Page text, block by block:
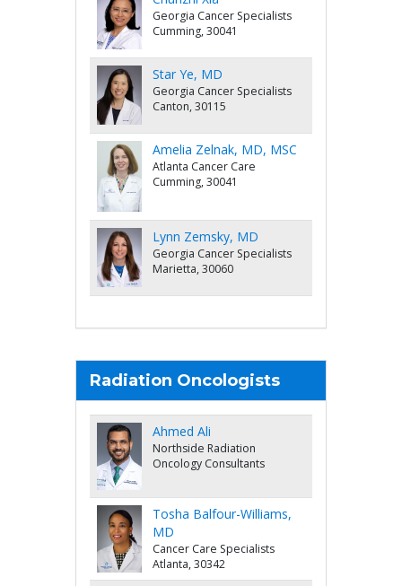
Georgia Cancer Specialists
Cumming, 30041
Star Ye, MD
Georgia Cancer Specialists
Canton, 30115
Amelia Zelnak, MD, MSC
Atlanta Cancer Care
Cumming, 30041
Lynn Zemsky, MD
Georgia Cancer Specialists
Marietta, 30060
Radiation Oncologists
Ahmed Ali
Northside Radiation
Oncology Consultants
Tosha Balfour-Williams,
MD
Cancer Care Specialists
Atlanta, 30342